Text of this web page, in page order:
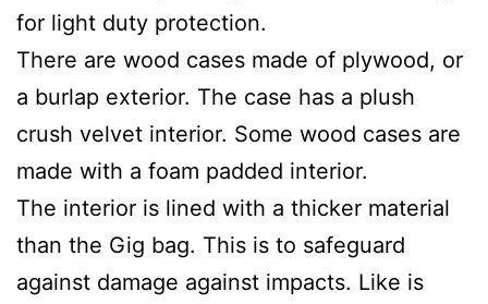
for light duty protection.
There are wood cases made of plywood, or
a burlap exterior. The case has a plush
crush velvet interior. Some wood cases are
made with a foam padded interior.
The interior is lined with a thicker material
than the Gig bag. This is to safeguard
against damage against impacts. Like is